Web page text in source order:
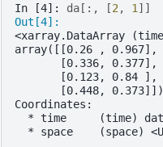
In [4]: da[:, [2 , 1 ]]
Out[4]:
<xarray.DataArray
array([[0.26 , 0.967],
       [0.336, 0.377],
       [0.123, 0.84 ],
       [0.448, 0.373]])
Coordinates:
* time     (time)
* space    (space)